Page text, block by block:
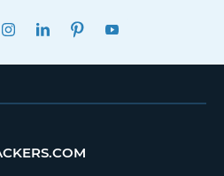
INSTAGRAMLINKEDINPINTEREST